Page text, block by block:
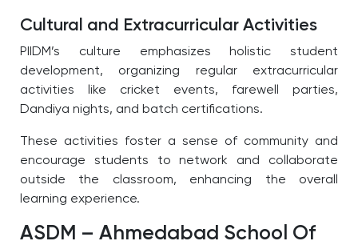
Cultural and Extracurricular Activities
PIIDM’s culture emphasizes holistic student
development, organizing regular extracurricular
activities like cricket events, farewell parties,
Dandiya nights, and batch certifications.
These activities foster a sense of community and
encourage students to network and collaborate
outside the classroom, enhancing the overall
learning experience.
ASDM – Ahmedabad School Of